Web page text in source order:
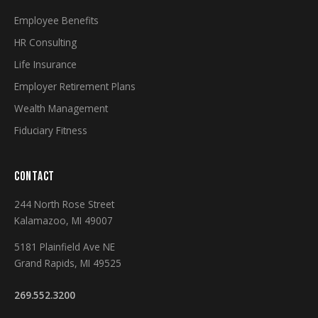
Employee Benefits
HR Consulting
Life Insurance
Employer Retirement Plans
Wealth Management
Fiduciary Fitness
CONTACT
244 North Rose Street
Kalamazoo, MI 49007
5181 Plainfield Ave NE
Grand Rapids, MI 49525
269.552.3200